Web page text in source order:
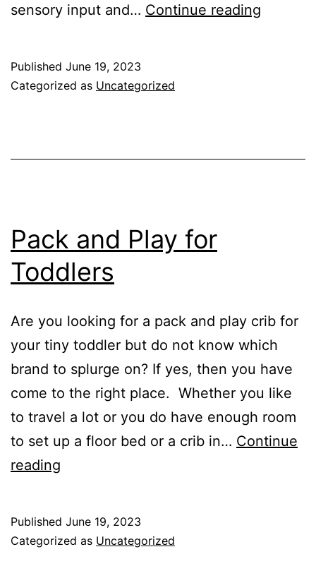
sensory input and… Continue reading
Published June 19, 2023
Categorized as Uncategorized
Pack and Play for
Toddlers
Are you looking for a pack and play crib for
your tiny toddler but do not know which
brand to splurge on? If yes, then you have
come to the right place. Whether you like
to travel a lot or you do have enough room
to set up a floor bed or a crib in… Continue
reading
for
Published June 19, 2023
Categorized as Uncategorized